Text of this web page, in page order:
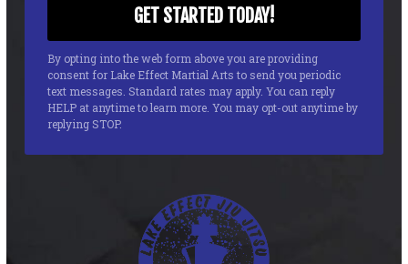
By opting into the web form above you are providing
consent for Lake Effect Martial Arts to send you periodic
text messages. Standard rates may apply. You can reply
HELP at anytime to learn more. You may opt-out anytime by
replying STOP.